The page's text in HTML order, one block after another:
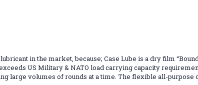
in the market, because; Case Lube is a dry film
US Military & NATO load carrying capacity
large volumes of rounds at a time. The flexible all-